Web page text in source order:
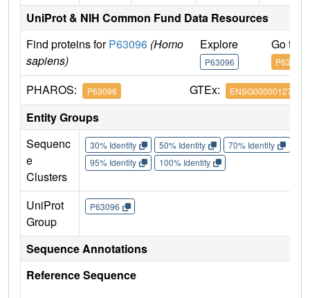
UniProt & NIH Common Fund Data Resources
Find proteins forP63096 (Homo
sapiens)
Explore
P63096
Go to
P63096
PHAROS: P63096 GTEx: ENSG00000127955
Entity Groups
Sequenc
e
Clusters
30% Identity 50% Identity 70% Identity
95% Identity
100% Identity
UniProt
Group
P63096
Sequence Annotations
Reference Sequence